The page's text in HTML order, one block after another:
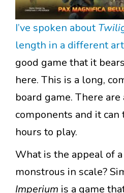
I’ve spoken about
length in a different
good game that it
here. This is a long,
board game. There
components and it
hours to play.
What is the appeal of
monstrous in scale?
Imperium is a game